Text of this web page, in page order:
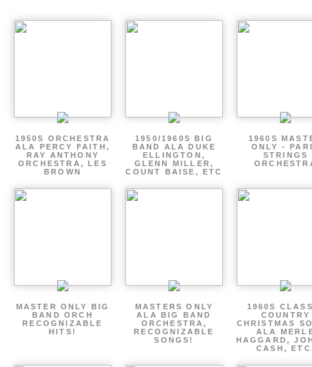
1950S ORCHESTRA
ALA PERCY FAITH,
RAY ANTHONY
ORCHESTRA, LES
BROWN
1950/1960S BIG
BAND ALA DUKE
ELLINGTON,
GLENN MILLER,
COUNT BAISE, ETC
1960S
ONLY -
STRINGS
MASTER ONLY BIG
BAND ORCH
RECOGNIZABLE
HITS!
MASTERS ONLY
ALA BIG BAND
ORCHESTRA,
RECOGNIZABLE
SONGS!
1960S
COUNTRY
CHRISTMAS
ALA
HAGGARD,
CASH,